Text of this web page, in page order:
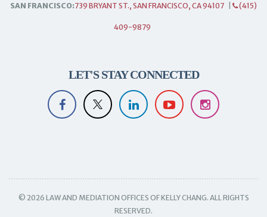
SAN FRANCISCO:739 BRYANT ST., SAN FRANCISCO, CA 94107 (415)
409-9879
LET'S STAY CONNECTED
© 2026 LAW AND MEDIATION OFFICES OF KELLY CHANG. ALL RIGHTS
RESERVED.